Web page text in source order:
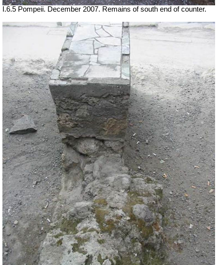
I.6.5 Pompeii. December 2007. Remains of south end of counter.